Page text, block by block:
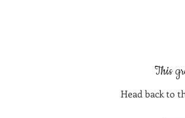
This
Head back to